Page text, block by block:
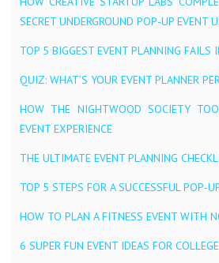
SECRET UNDERGROUND POP-UP EVENT
TOP 5 BIGGEST EVENT PLANNING FAILS
QUIZ: WHAT’S YOUR EVENT PLANNER
HOW THE NIGHTWOOD SOCIETY
EVENT EXPERIENCE
THE ULTIMATE EVENT PLANNING
TOP 5 STEPS FOR A SUCCESSFUL POP-
HOW TO PLAN A FITNESS EVENT WITH
6 SUPER FUN EVENT IDEAS FOR